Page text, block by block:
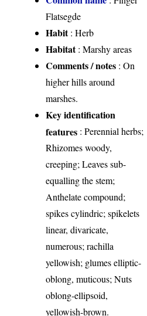
Flatsegde
Habit: Herb
Habitat: Marshy areas
Comments / notes : On
higher hills around
marshes.
Key identification
features : Perennial herbs;
Rhizomes woody,
creeping; Leaves sub-
equalling the stem;
Anthelate compound;
spikes cylindric; spikelets
linear, divaricate,
numerous; rachilla
yellowish; glumes elliptic-
oblong, muticous; Nuts
oblong-ellipsoid,
yellowish-brown.